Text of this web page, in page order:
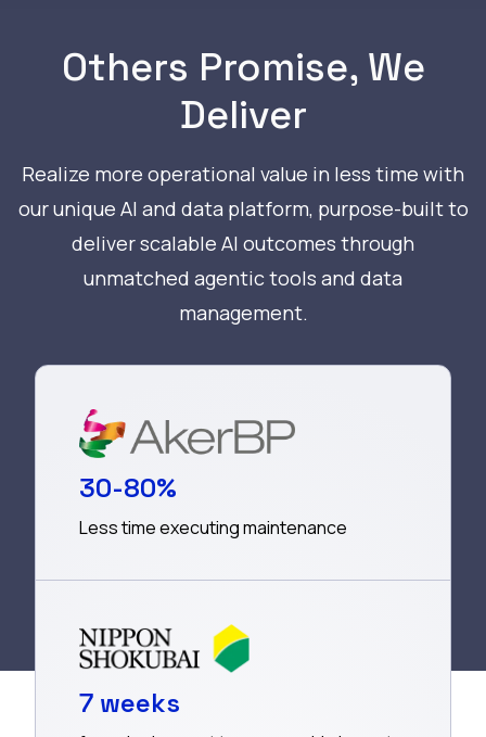
Others Promise, We
Deliver
Realize more operational value in less time with
our unique AI and data platform, purpose-built to
deliver scalable AI outcomes through
unmatched agentic tools and data
management.
30-80%
Less time executing maintenance
7 weeks